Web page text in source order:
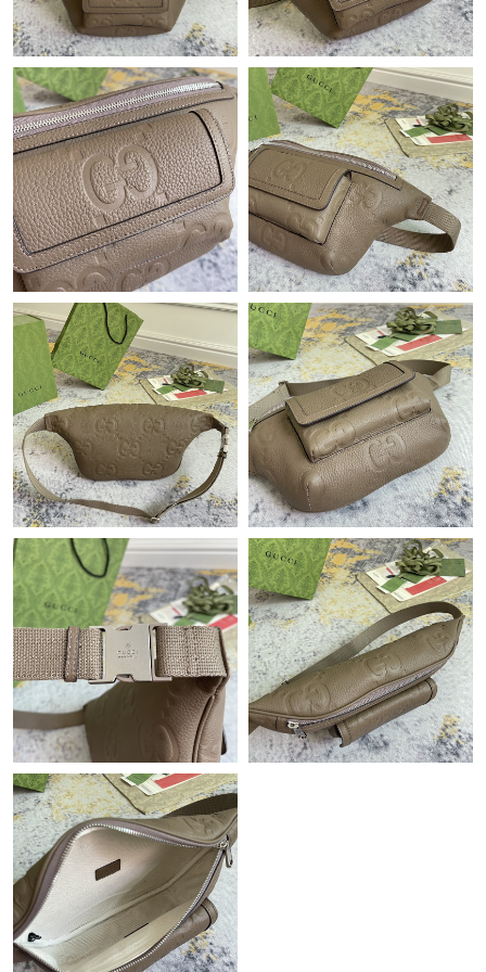
Just Sold: Jack from Sydney on Jul 14, 2026 at 8:45 PM.
Just Sold: Kara from Portland on Jun 18, 2026 at 1:23 PM.
Just Sold: Milo from Indianapolis on Jul 25, 2026 at 3:30 PM.
Just Sold: Rachel from Toronto on May 18, 2026 at 8:38 PM.
Just Sold: Yara from Hong Kong on Jun 23, 2026 at 10:52 AM.
Just Sold: Chris from Tokyo on Jul 08, 2026 at 6:08 PM.
Just Sold: Milo from San Diego on Jul 28, 2026 at 3:22 PM.
Just Sold: Hannah from Paris on May 17, 2026 at 3:04 PM.
Just Sold: Jade from Las Vegas on Jul 26, 2026 at 10:16 PM.
Just Sold: Dana from Toronto on Aug 01, 2026 at 12:43 PM.
Just Sold: Frank from Houston on Jul 17, 2026 at 12:13 PM.
Just Sold: Kyle from Sacramento on Jul 09, 2026 at 11:44 PM.
Just Sold: Ian from Salt Lake City on Jul 24, 2026 at 6:51 PM.
Just Sold: Zane from Columbus on May 14, 2026 at 11:43 PM.
Just Sold: Milo from Phoenix on Jun 11, 2026 at 8:05 AM.